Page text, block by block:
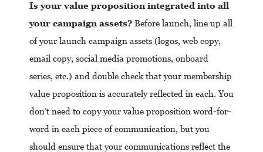
Is your value proposition integrated into all
your campaign assets? Before launch, line up all
of your launch campaign assets (logos, web copy,
email copy, social media promotions, onboard
series, etc.) and double check that your membership
value proposition is accurately reflected in each. You
don’t need to copy your value proposition word-for-
word in each piece of communication, but you
should ensure that your communications reflect the